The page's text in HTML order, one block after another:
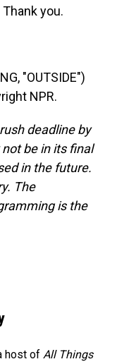
you.
"OUTSIDE")
NPR.
deadline by
be in its final
in the future.
The
is the
host of All Things